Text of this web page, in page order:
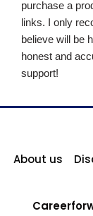
purchase a
links. I only
believe will be
honest and
support!
About us